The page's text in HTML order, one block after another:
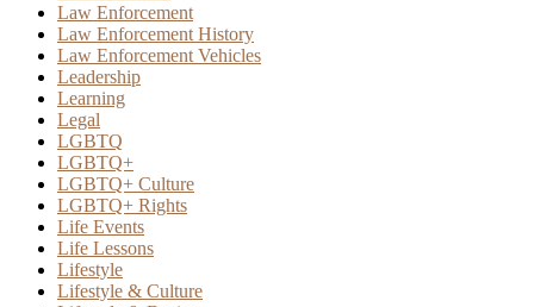
Law Enforcement
Law Enforcement History
Law Enforcement Vehicles
Leadership
Learning
Legal
LGBTQ
LGBTQ+
LGBTQ+ Culture
LGBTQ+ Rights
Life Events
Life Lessons
Lifestyle
Lifestyle & Culture